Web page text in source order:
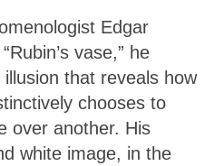
Edgar
vase,” he
that reveals how
chooses to
over another. His
white image, in the